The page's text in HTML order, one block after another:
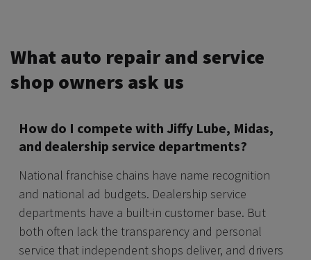
What auto repair and service
shop owners ask us
How do I compete with Jiffy Lube, Midas,
and dealership service departments?
National franchise chains have name recognition
and national ad budgets. Dealership service
departments have a built-in customer base. But
both often lack the transparency and personal
service that independent shops deliver, and drivers